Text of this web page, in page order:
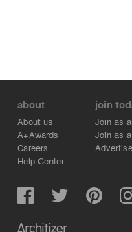
about
About us
A+Awards
Careers
Help Center
join
Join as
Join as